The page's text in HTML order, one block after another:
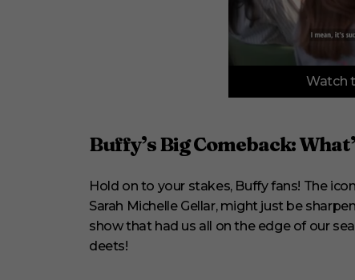
f
n
e
,
3
Watch
Buffy’s Big Comeback:
Hold on to your stakes, Buffy fans! The
Sarah Michelle Gellar, might just be
show that had us all on the edge of our
deets!